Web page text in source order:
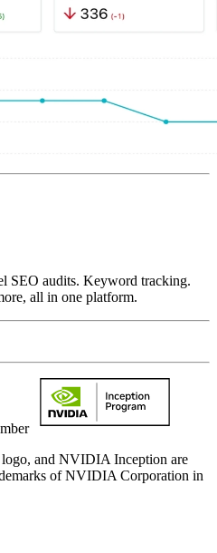
SEO audits. Keyword tracking.
all in one platform.
and NVIDIA Inception are
of NVIDIA Corporation in